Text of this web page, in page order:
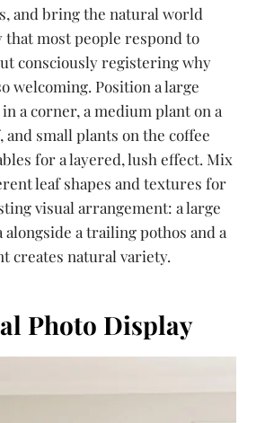
and bring the natural world
that most people respond to
consciously registering why
welcoming. Position a large
a corner, a medium plant on a
and small plants on the coffee
for a layered, lush effect. Mix
leaf shapes and textures for
visual arrangement: a large
a trailing pothos and a
creates natural variety.
Photo Display